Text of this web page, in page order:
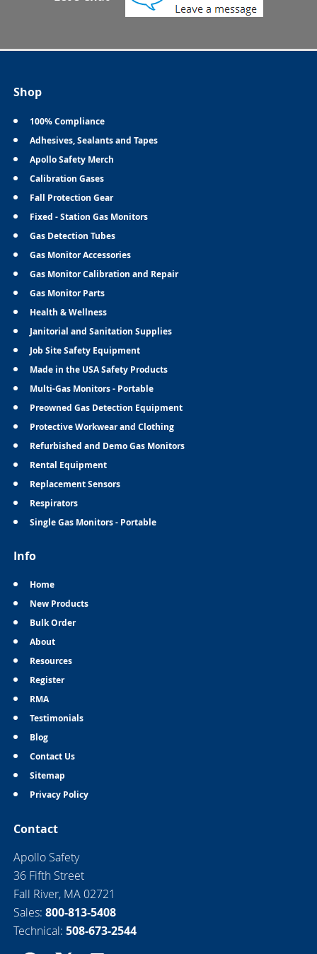
Shop
100% Compliance
Adhesives, Sealants and Tapes
Apollo Safety Merch
Calibration Gases
Fall Protection Gear
Fixed - Station Gas Monitors
Gas Detection Tubes
Gas Monitor Accessories
Gas Monitor Calibration and Repair
Gas Monitor Parts
Health & Wellness
Janitorial and Sanitation Supplies
Job Site Safety Equipment
Made in the USA Safety Products
Multi-Gas Monitors - Portable
Preowned Gas Detection Equipment
Protective Workwear and Clothing
Refurbished and Demo Gas Monitors
Rental Equipment
Replacement Sensors
Respirators
Single Gas Monitors - Portable
Info
Home
New Products
Bulk Order
About
Resources
Register
RMA
Testimonials
Blog
Contact Us
Sitemap
Privacy Policy
Contact
Apollo Safety
36 Fifth Street
Fall River, MA 02721
Sales: 800-813-5408
Technical: 508-673-2544